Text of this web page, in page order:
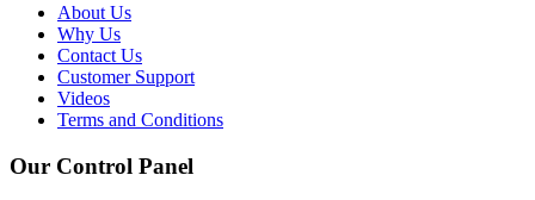
About Us
Why Us
Contact Us
Customer Support
Videos
Terms and Conditions
Our Control Panel